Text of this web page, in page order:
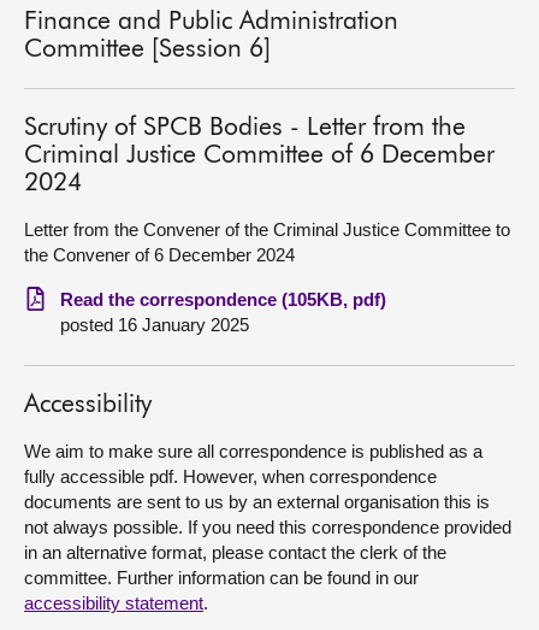
MSPs
Chamber and committees
Get involved
Visit
About
Finance and Public Administration
Committee [Session 6]
Scrutiny of SPCB Bodies - Letter from the
Criminal Justice Committee of 6 December
2024
Letter from the Convener of the Criminal Justice Committee to
the Convener of 6 December 2024
Read the correspondence (105KB, pdf)
posted 16 January 2025
Accessibility
We aim to make sure all correspondence is published as a
fully accessible pdf. However, when correspondence
documents are sent to us by an external organisation this is
not always possible. If you need this correspondence provided
in an alternative format, please contact the clerk of the
committee. Further information can be found in our
accessibility statement.